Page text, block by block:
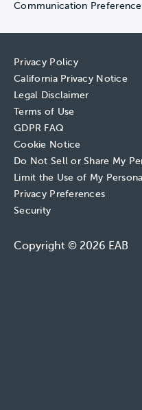
Communication
Privacy Policy
California Privacy Notice
Legal Disclaimer
Terms of Use
GDPR FAQ
Cookie Notice
Do Not Sell or Share My
Limit the Use of My
Privacy Preferences
Security
Copyright © 2026 EAB